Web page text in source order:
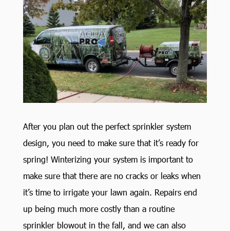
After you plan out the perfect sprinkler system
design, you need to make sure that it’s ready for
spring! Winterizing your system is important to
make sure that there are no cracks or leaks when
it’s time to irrigate your lawn again. Repairs end
up being much more costly than a routine
sprinkler blowout in the fall, and we can also